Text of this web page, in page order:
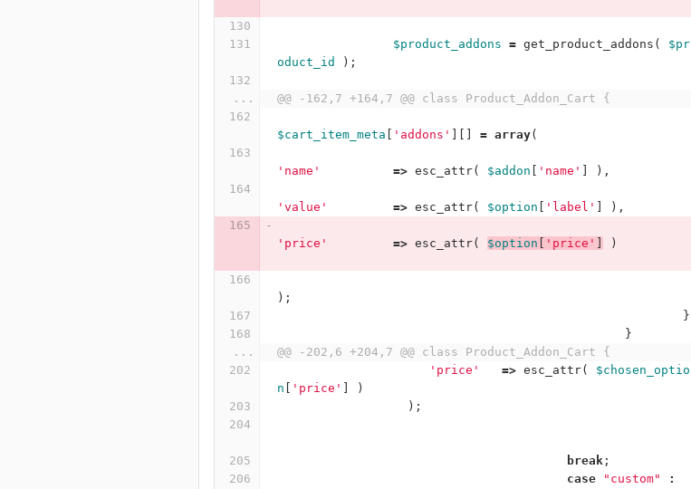
$product_addons = get_product_addons (
$pr
oduct_id
);
... @@ -162,7 +164,7 @@ class Product_Addon_Cart {
$cart_item_meta 'addons' = array(
'name' => esc_attr( $addon 'name' ),
'value' => esc_attr( $option 'label' ),
'price' => esc_attr( $option 'price' )
);
}
}
...
@@ -202,6 +204,7 @@ class Product_Addon_Cart {
'price'
=> esc_attr(
$chosen_optio
n
'price' )
);
break;
case
"custom" :